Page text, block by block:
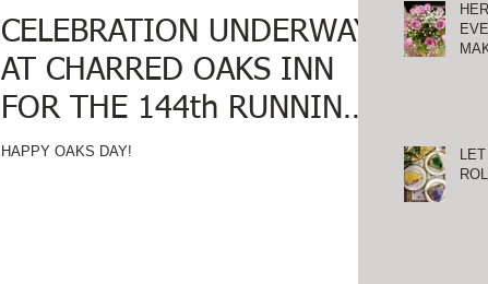
CELEBRATION UNDERWAY
AT CHARRED OAKS INN
FOR THE 144th RUNNING
OF THE KENTUCKY
HAPPY OAKS DAY!